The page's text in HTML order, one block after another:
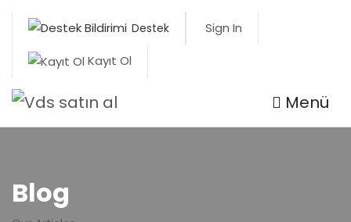
Destek
Sign In
Kayıt Ol
Menü
Blog